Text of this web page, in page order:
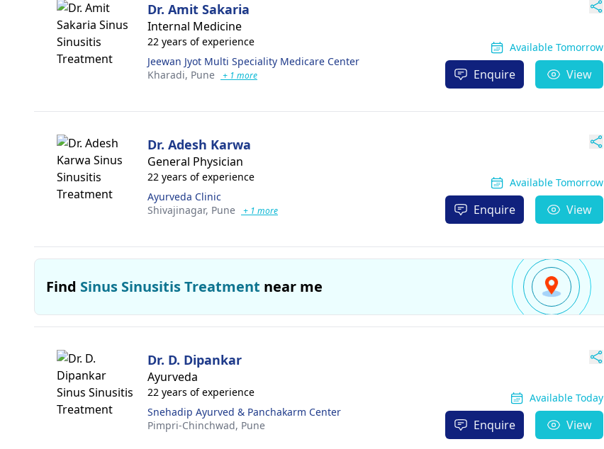
Dr. Amit Sakaria
Internal Medicine
22 years of experience
Jeewan Jyot Multi Speciality Medicare Center
Kharadi, Pune + 1 more
Available Tomorrow
Enquire View
Dr. Adesh Karwa
General Physician
22 years of experience
Ayurveda Clinic
Shivajinagar, Pune + 1 more
Available Tomorrow
Enquire View
Find Sinus Sinusitis Treatment near me
Dr. D. Dipankar
Ayurveda
22 years of experience
Snehadip Ayurved & Panchakarm Center
Pimpri-Chinchwad, Pune
Available Today
Enquire View